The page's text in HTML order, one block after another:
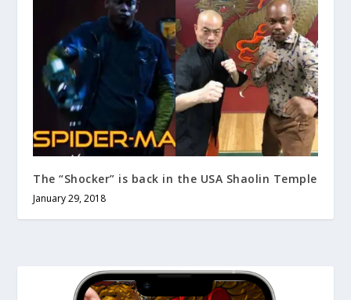
The “Shocker” is back in the USA Shaolin Temple
January 29, 2018